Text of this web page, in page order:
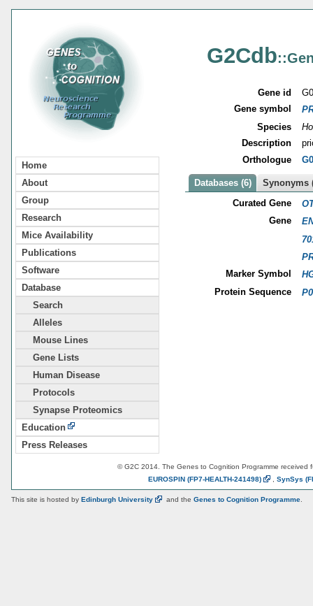
Home
About
Group
Research
Mice Availability
Publications
Software
Database
Search
Alleles
Mouse Lines
Gene Lists
Human Disease
Protocols
Synapse Proteomics
Education
Press Releases
G2Cdb
Gene id
Gene symbol
Species
Description
Orthologue
Databases (6)
Synonyms
Curated Gene
Gene
Marker Symbol
Protein Sequence
© G2C 2014. The Genes to Cognition Programme received
EUROSPIN (FP7-HEALTH-241498) SynSys
This site is hosted by Edinburgh University and the Genes to Cognition Programme